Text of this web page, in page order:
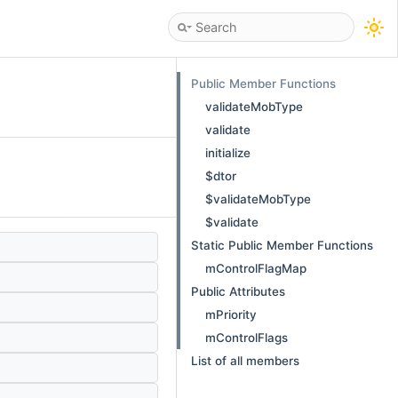
Public Member Functions
validateMobType
validate
initialize
$dtor
$validateMobType
$validate
Static Public Member Functions
mControlFlagMap
Public Attributes
mPriority
mControlFlags
List of all members